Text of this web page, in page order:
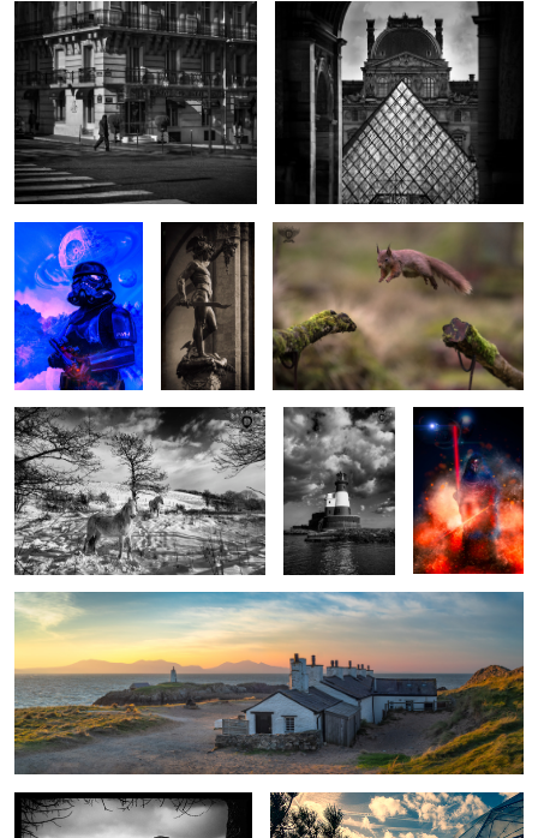
Shadow Trooper
Skies
1
Perseus Squirrel Airlines
1
Winter Ponies
1
Light over
Longstone
Darth Revan
Fishermen's Cottages Sunrise, Anglesey, Wales.
The Kiss A seat with a view